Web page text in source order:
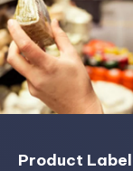
Product Label